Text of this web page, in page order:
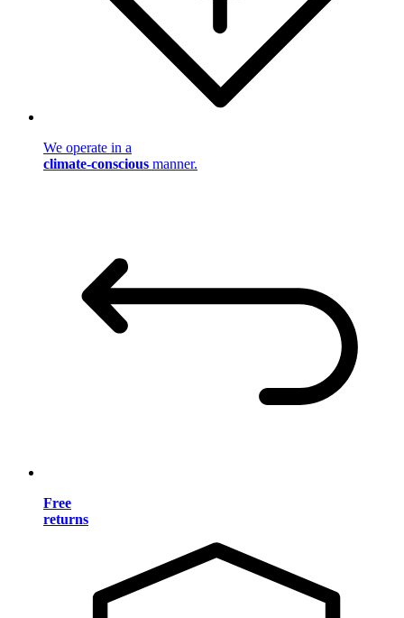
We operate in a
climate-conscious manner.
Free
returns